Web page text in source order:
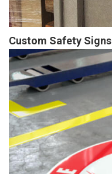
Custom Safety Signs